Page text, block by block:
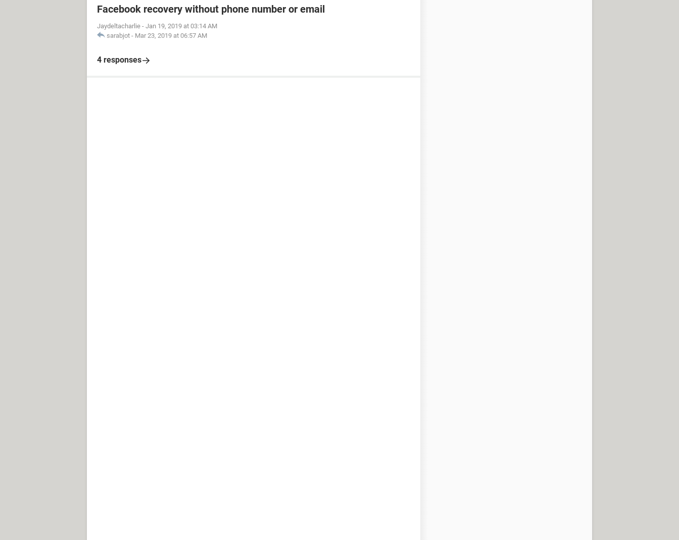
Facebook recovery without phone number or email
Jaydeltacharlie - Jan 19, 2019 at 03:14 AM
sarabjot - Mar 23, 2019 at 06:57 AM
4 responses